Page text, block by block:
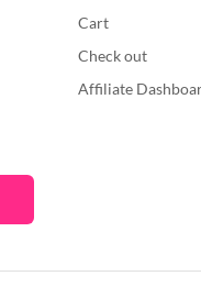
Cart
Check out
Affiliate